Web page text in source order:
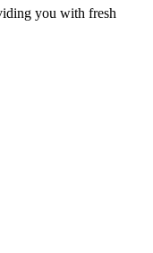
you with fresh